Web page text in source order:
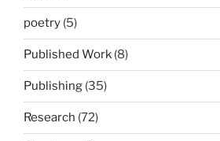
poetry (5)
Published Work (8)
Publishing (35)
Research (72)